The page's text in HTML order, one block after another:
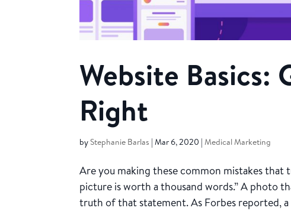
Website
Right
by Stephanie Barlas |Mar 6, 2020 |Medical Marketing
Are you making these common mistakes that
picture is worth a thousand words.” A photo
truth of that statement. As Forbes reported, a